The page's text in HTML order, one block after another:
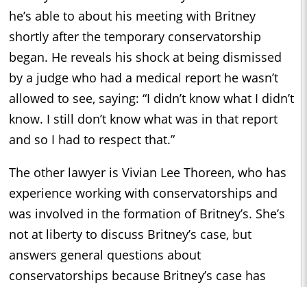
he’s able to about his meeting with Britney
shortly after the temporary conservatorship
began. He reveals his shock at being dismissed
by a judge who had a medical report he wasn’t
allowed to see, saying: “I didn’t know what I didn’t
know. I still don’t know what was in that report
and so I had to respect that.”
The other lawyer is Vivian Lee Thoreen, who has
experience working with conservatorships and
was involved in the formation of Britney’s. She’s
not at liberty to discuss Britney’s case, but
answers general questions about
conservatorships because Britney’s case has